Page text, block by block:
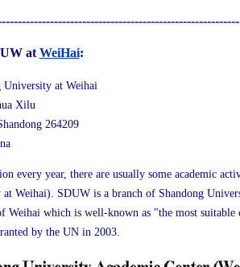
atWeiHai:
at Weihai
Xilu
264209
every year, there are usually some academic
Weihai). SDUW is a branch of Shandong
Weihai which is well-known as "the most
by the UN in 2003.